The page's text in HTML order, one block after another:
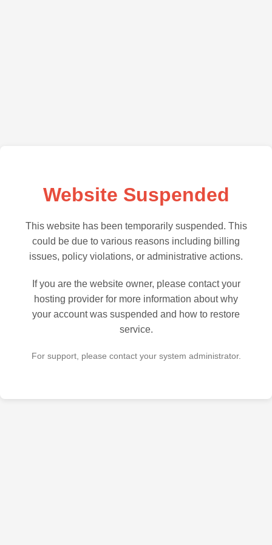
Website Suspended
This website has been temporarily suspended. This
could be due to various reasons including billing
issues, policy violations, or administrative actions.
If you are the website owner, please contact your
hosting provider for more information about why
your account was suspended and how to restore
service.
For support, please contact your system administrator.